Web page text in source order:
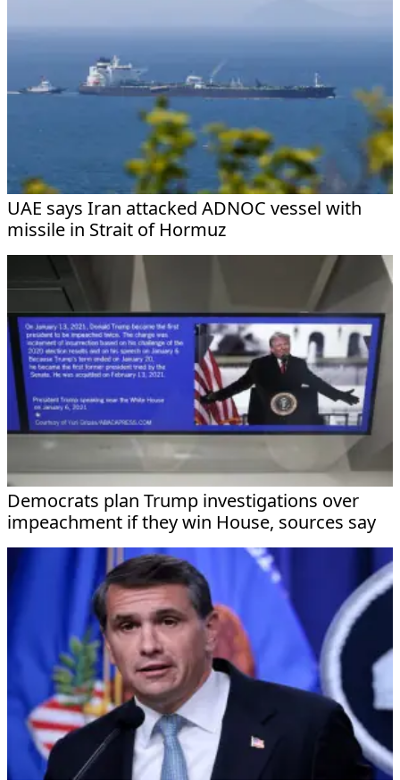
UAE says Iran attacked ADNOC vessel with
missile in Strait of Hormuz
Democrats plan Trump investigations over
impeachment if they win House, sources say